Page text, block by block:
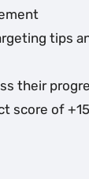
tips
their
score of